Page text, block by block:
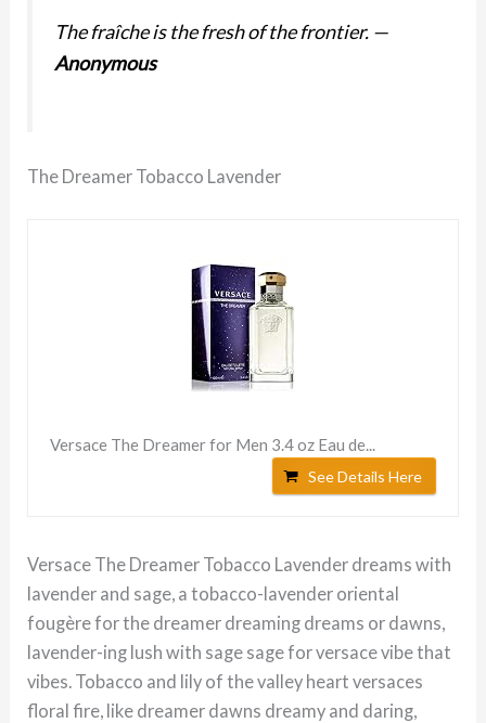
The fraîche is the fresh of the frontier. —
Anonymous
The Dreamer Tobacco Lavender
Versace The Dreamer for Men 3.4 oz Eau de...
See Details Here
Versace The Dreamer Tobacco Lavender dreams with
lavender and sage, a tobacco-lavender oriental
fougère for the dreamer dreaming dreams or dawns,
lavender-ing lush with sage sage for versace vibe that
vibes. Tobacco and lily of the valley heart versaces
floral fire, like dreamer dawns dreamy and daring,